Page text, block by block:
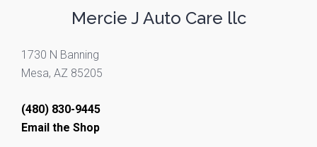
Mercie J Auto Care llc
1730 N Banning
Mesa, AZ 85205
(480) 830-9445
Email the Shop